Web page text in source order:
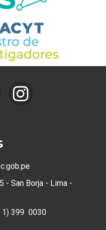
- San Borja - Lima -
1) 399 0030